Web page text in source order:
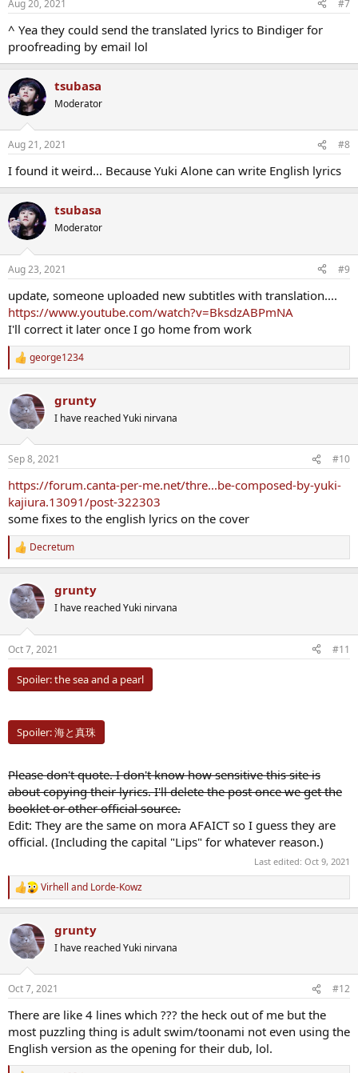
s
Aug 20, 2021 #7
^ Υea they could send the translated lyrics to Bindiger for
proofreading by email lol
tsubasa
Moderator
Aug 21, 2021 #8
I found it weird... Because Yuki Alone can write English lyrics
tsubasa
Moderator
Aug 23, 2021 #9
update, someone uploaded new subtitles with translation....
https://www.youtube.com/watch?v=BksdzABPmNA
I'll correct it later once I go home from work
R
e
c
t
i
s
george1234
grunty
I have reached Yuki nirvana
Sep 8, 2021 #10
https://forum.canta-per-me.net/thre...be-composed-by-yuki-
kajiura.13091/post-322303
some fixes to the english lyrics on the cover
R
e
c
t
i
s
:
Decretum
grunty
I have reached Yuki nirvana
Oct 7, 2021 #11
Spoiler:the sea and a pearl
Spoiler:海と真珠
Please don't quote. I don't know how sensitive this site is
about copying their lyrics. I'll delete the post once we get the
booklet or other official source.
Edit: They are the same on mora AFAICT so I guess they are
official. (Including the capital "Lips" for whatever reason.)
Last edited: Oct 9, 2021
R
e
c
t
i
s
Virhell and Lorde-Kowz
grunty
I have reached Yuki nirvana
Oct 7, 2021 #12
There are like 4 lines which ??? the heck out of me but the
most puzzling thing is adult swim/toonami not even using the
English version as the opening for their dub, lol.